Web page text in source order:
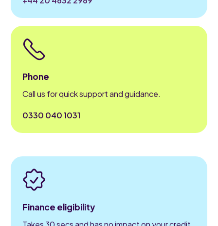
Phone
Call us for quick support and guidance.
0330 040 1031
Finance eligibility